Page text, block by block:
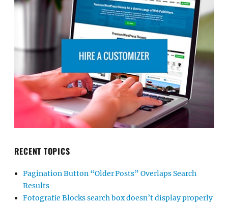
RECENT TOPICS
Pagination Button “Older Posts” Overlaps Search
Results
Fotografie Blocks search box doesn’t display properly